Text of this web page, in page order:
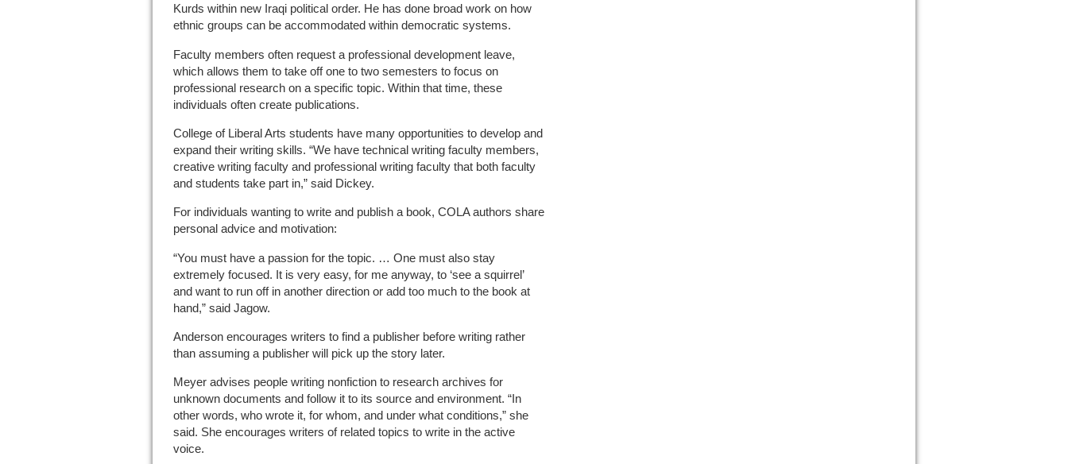
Kurds within new Iraqi political order. He has done broad work on how
ethnic groups can be accommodated within democratic systems.
Faculty members often request a professional development leave,
which allows them to take off one to two semesters to focus on
professional research on a specific topic. Within that time, these
individuals often create publications.
College of Liberal Arts students have many opportunities to develop and
expand their writing skills. “We have technical writing faculty members,
creative writing faculty and professional writing faculty that both faculty
and students take part in,” said Dickey.
For individuals wanting to write and publish a book, COLA authors share
personal advice and motivation:
“You must have a passion for the topic. … One must also stay
extremely focused. It is very easy, for me anyway, to ‘see a squirrel’
and want to run off in another direction or add too much to the book at
hand,” said Jagow.
Anderson encourages writers to find a publisher before writing rather
than assuming a publisher will pick up the story later.
Meyer advises people writing nonfiction to research archives for
unknown documents and follow it to its source and environment. “In
other words, who wrote it, for whom, and under what conditions,” she
said. She encourages writers of related topics to write in the active
voice.